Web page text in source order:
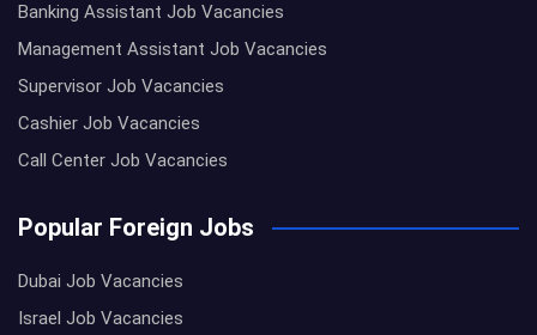
Banking Assistant Job Vacancies
Management Assistant Job Vacancies
Supervisor Job Vacancies
Cashier Job Vacancies
Call Center Job Vacancies
Popular Foreign Jobs
Dubai Job Vacancies
Israel Job Vacancies